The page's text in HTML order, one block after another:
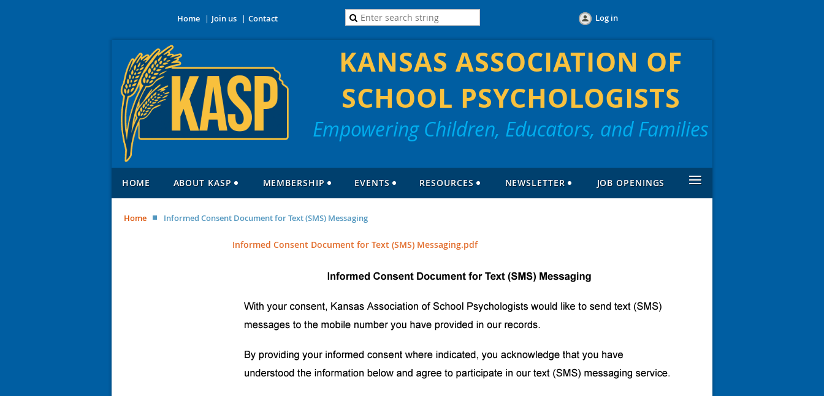
Home Join us Contact Log in
KANSAS ASSOCIATION OF
SCHOOL PSYCHOLOGISTS
Empowering Children, Educators, and Families
HOME ABOUT KASP MEMBERSHIP EVENTS RESOURCES NEWSLETTER JOB OPENINGS ≡
Home Informed Consent Document for Text (SMS) Messaging
Informed Consent Document for Text (SMS) Messaging.pdf